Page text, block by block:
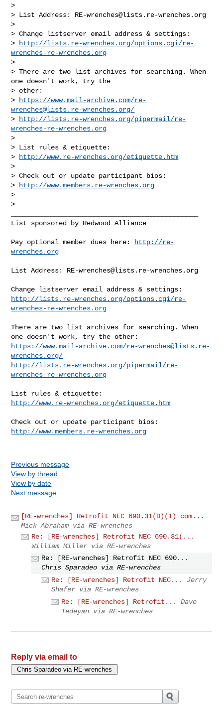
>
> List Address: RE-wrenches@lists.re-wrenches.org
>
> Change listserver email address & settings:
>
http://lists.re-wrenches.org/options.cgi/re-
wrenches-re-wrenches.org
>
> There are two list archives for searching. When
one doesn't work, try the
> other:
>
https://www.mail-archive.com/re-
wrenches@lists.re-wrenches.org/
>
http://lists.re-wrenches.org/pipermail/re-
wrenches-re-wrenches.org
>
> List rules & etiquette:
>
http://www.re-wrenches.org/etiquette.htm
>
> Check out or update participant bios:
>
http://www.members.re-wrenches.org
>
List sponsored by Redwood Alliance
Pay optional member dues here:
http://re-
wrenches.org
List Address: RE-wrenches@lists.re-wrenches.org
http://lists.re-wrenches.org/options.cgi/re-
wrenches-re-wrenches.org
There are two list archives for searching. When
https://www.mail-archive.com/re-wrenches@lists.re-
wrenches.org/
http://lists.re-wrenches.org/pipermail/re-
wrenches-re-wrenches.org
http://www.re-wrenches.org/etiquette.htm
http://www.members.re-wrenches.org
Previous message
View by thread
View by date
Next message
[RE-wrenches] Retrofit NEC 690.31(D)(1) com...
Mick Abraham via RE-wrenches
Re: [RE-wrenches] Retrofit NEC 690.31(...
William Miller via RE-wrenches
Re: [RE-wrenches] Retrofit NEC 690...
Chris Sparadeo via RE-wrenches
Re: [RE-wrenches] Retrofit NEC...
Jerry
Shafer via RE-wrenches
Re: [RE-wrenches] Retrofit...
Dave
Tedeyan via RE-wrenches
Reply via email to